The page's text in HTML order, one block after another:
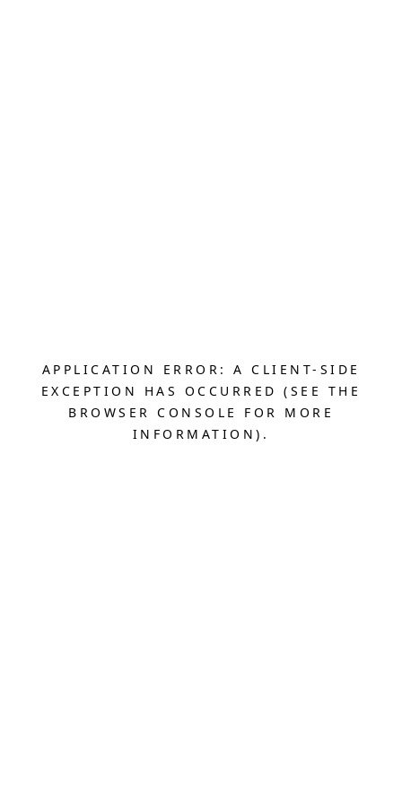
APPLICATION ERROR: A CLIENT-SIDE
EXCEPTION HAS OCCURRED (SEE THE
BROWSER CONSOLE FOR MORE
INFORMATION).